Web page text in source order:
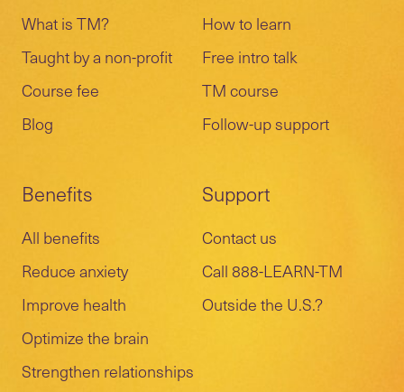
What is TM?
Taught by a non-profit
Course fee
Blog
How to learn
Free intro talk
TM course
Follow-up support
Benefits
All benefits
Reduce anxiety
Improve health
Optimize the brain
Strengthen relationships
Support
Contact us
Call 888-LEARN-TM
Outside the U.S.?